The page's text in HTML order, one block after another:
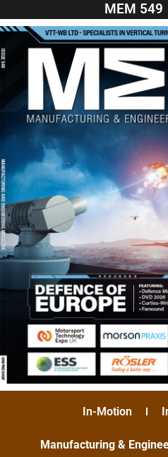
MEM 549
In-Motion
Manufacturing &